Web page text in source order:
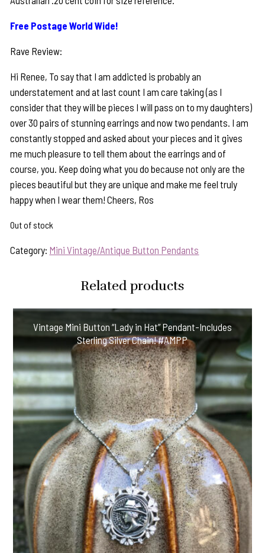
Free Postage World Wide!
Rave Review:
Hi Renee, To say that I am addicted is probably an
understatement and at last count I am care taking (as I
consider that they will be pieces I will pass on to my daughters)
over 30 pairs of stunning earrings and now two pendants. I am
constantly stopped and asked about your pieces and it gives
me much pleasure to tell them about the earrings and of
course, you. Keep doing what you do because not only are the
pieces beautiful but they are unique and make me feel truly
happy when I wear them! Cheers, Ros
Out of stock
Category: Mini Vintage/Antique Button Pendants
Related products
Vintage Mini Button “Lady in Hat” Pendant-Includes
Sterling Silver Chain! #AMPP